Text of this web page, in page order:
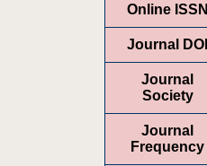
Online ISSN
Journal DOI
Journal
Society
Journal
Frequency